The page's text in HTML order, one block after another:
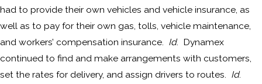
had to provide their own vehicles and vehicle insurance, as
well as to pay for their own gas, tolls, vehicle maintenance,
and workers’ compensation insurance. Id. Dynamex
continued to find and make arrangements with customers,
set the rates for delivery, and assign drivers to routes. Id.